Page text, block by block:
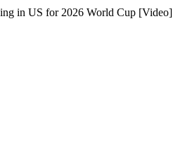
in US for 2026 World Cup [Video]